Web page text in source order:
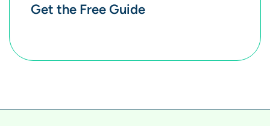
Get the Free Guide